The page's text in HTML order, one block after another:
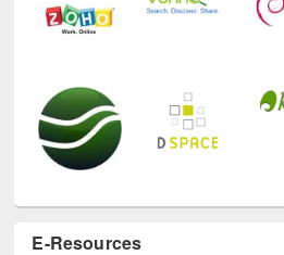
E-Resources